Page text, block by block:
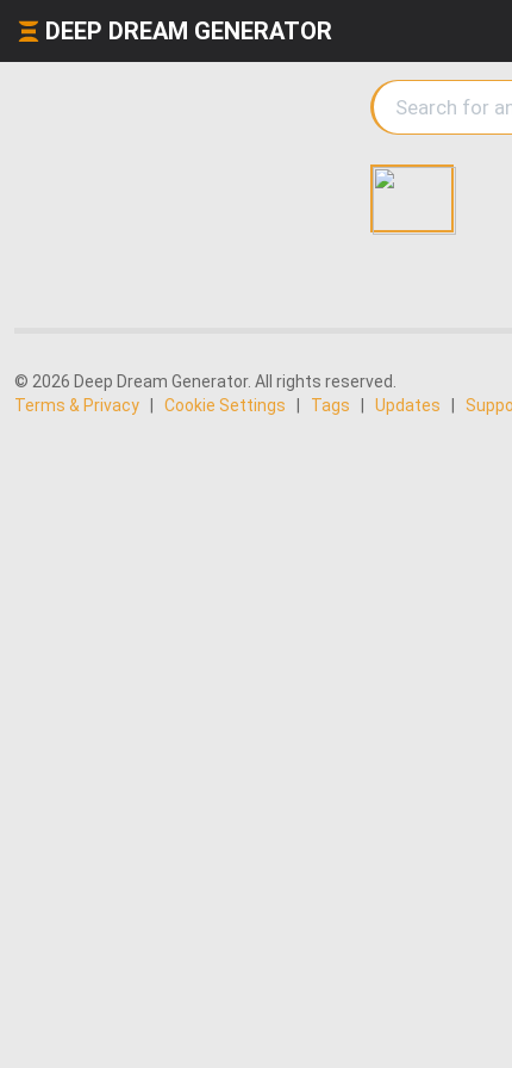
DEEP DREAM GENERATOR
© 2026 Deep Dream Generator. All rights reserved.
Terms & Privacy
Cookie Settings Tags Updates